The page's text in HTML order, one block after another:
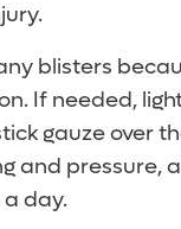
blisters
If needed,
gauze over
and pressure,
day.